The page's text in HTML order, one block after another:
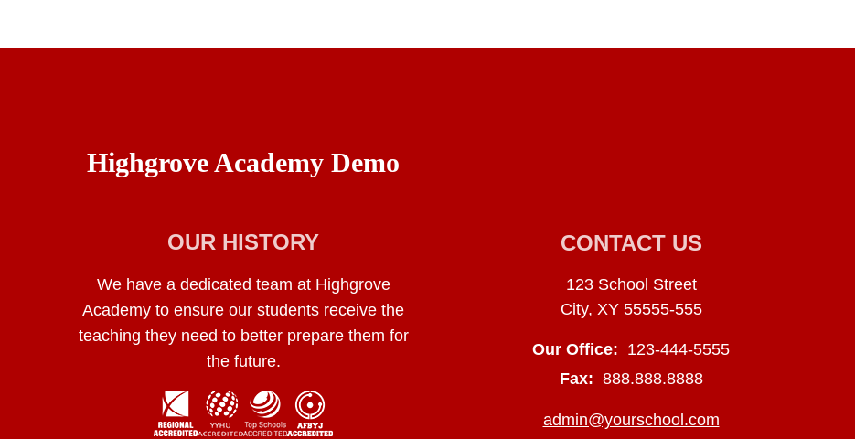
Highgrove Academy Demo
OUR HISTORY
We have a dedicated team at Highgrove
Academy to ensure our students receive the
teaching they need to better prepare them for
the future.
CONTACT US
123 School Street
City, XY 55555-555
Our Office: 123-444-5555
Fax: 888.888.8888
admin@yourschool.com